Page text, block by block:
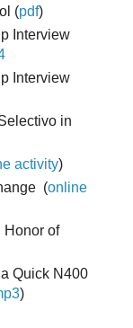
(pdf)
Interview
Interview
in
activity)
(online
Honor of
Quick N400
)